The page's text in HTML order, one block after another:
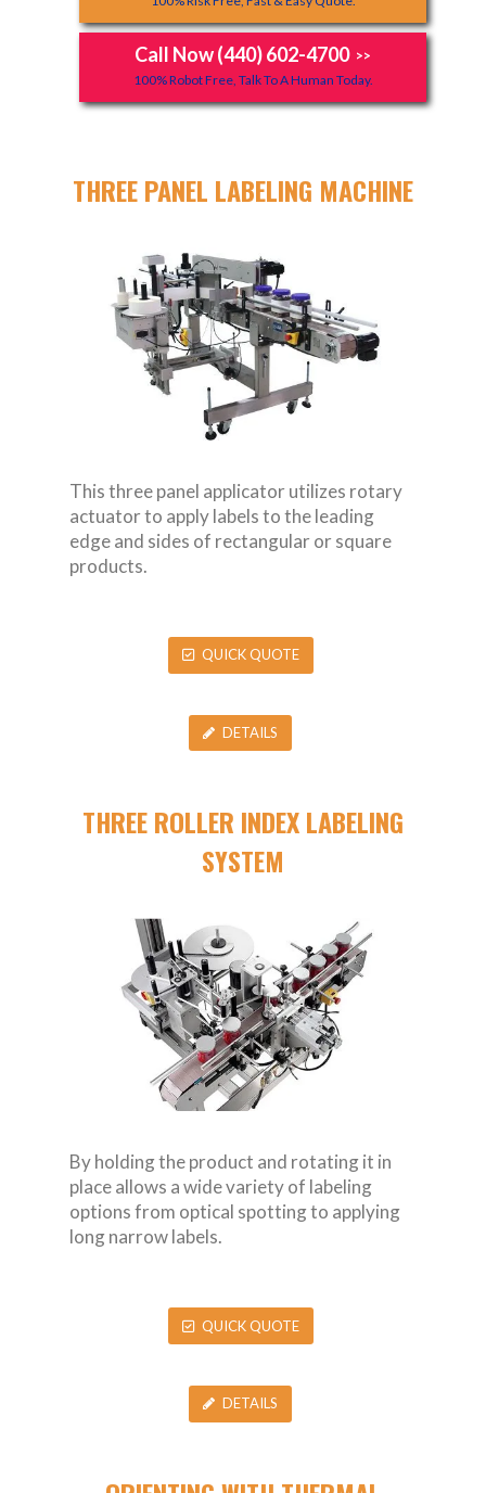
Call Now (440) 602-4700 >>
100% Robot Free, Talk To A Human Today.
THREE PANEL LABELING MACHINE
This three panel applicator utilizes rotary
actuator to apply labels to the leading
edge and sides of rectangular or square
products.
QUICK QUOTE
DETAILS
THREE ROLLER INDEX LABELING
SYSTEM
By holding the product and rotating it in
place allows a wide variety of labeling
options from optical spotting to applying
long narrow labels.
QUICK QUOTE
DETAILS